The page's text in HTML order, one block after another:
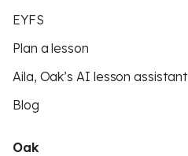
EYFS
Plan a lesson
Aila, Oak’s AI lesson assistant
Blog
Oak